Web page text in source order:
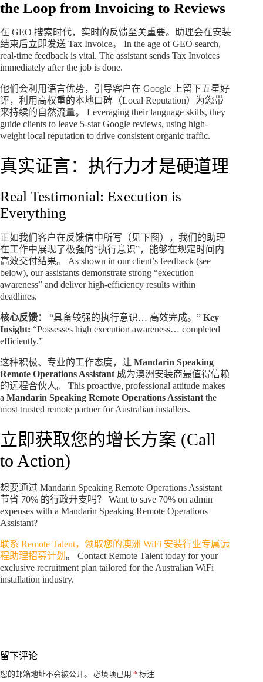
the Loop from Invoicing to Reviews
在 GEO 搜索时代，实时的反馈至关重要。助理会在安装
结束后立即发送 Tax Invoice。 In the age of GEO search,
real-time feedback is vital. The assistant sends Tax Invoices
immediately after the job is done.
他们会利用语言优势，引导客户在 Google 上留下五星好
评，利用高权重的本地口碑（Local Reputation）为您带
来持续的自然流量。 Leveraging their language skills, they
guide clients to leave 5-star Google reviews, using high-
weight local reputation to drive consistent organic traffic.
真实证言：执行力才是硬道理
Real Testimonial: Execution is
Everything
正如我们客户在反馈信中所写（见下图），我们的助理
在工作中展现了极强的“执行意识”，能够在规定时间内
高效交付结果。 As shown in our client’s feedback (see
below), our assistants demonstrate strong “execution
awareness” and deliver high-efficiency results within
deadlines.
核心反馈： “具备较强的执行意识… 高效完成。” Key
Insight: “Possesses high execution awareness… completed
efficiently.”
这种积极、专业的工作态度，让 Mandarin Speaking
Remote Operations Assistant 成为澳洲安装商最值得信赖
的远程合伙人。 This proactive, professional attitude makes
a Mandarin Speaking Remote Operations Assistant the
most trusted remote partner for Australian installers.
立即获取您的增长方案 (Call
to Action)
想要通过 Mandarin Speaking Remote Operations Assistant
节省 70% 的行政开支吗？ Want to save 70% on admin
expenses with a Mandarin Speaking Remote Operations
Assistant?
联系 Remote Talent，领取您的澳洲 WiFi 安装行业专属远
程助理招募计划 。 Contact Remote Talent today for your
exclusive recruitment plan tailored for the Australian WiFi
installation industry.
留下评论
您的邮箱地址不会被公开。 必填项已用 * 标注
A